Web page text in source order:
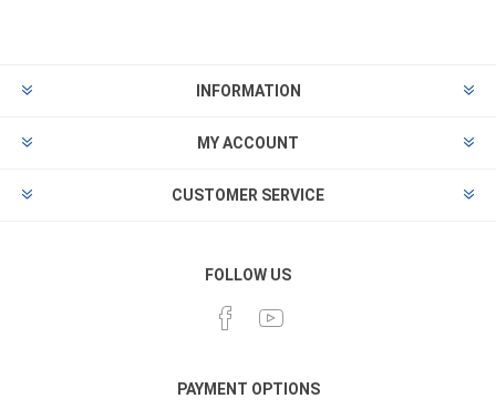
INFORMATION
MY ACCOUNT
CUSTOMER SERVICE
FOLLOW US
PAYMENT OPTIONS